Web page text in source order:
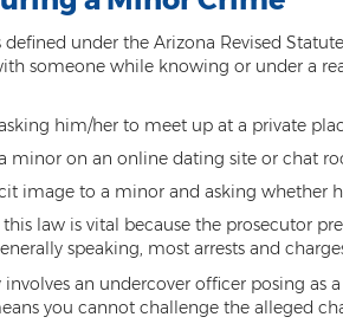
under the Arizona Revised
someone while knowing or under a
him/her to meet up at a private
minor on an online dating site or chat
image to a minor and asking whether
law is vital because the prosecutor
speaking, most arrests and
an undercover officer posing
you cannot challenge the alleged